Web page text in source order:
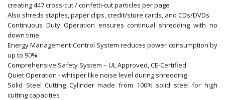
creating 447 cross-cut / confetti-cut particles per page
Also shreds staples, paper clips, credit/store cards, and CDs/DVDs
Continuous Duty Operation ensures continual shredding with no
down time
Energy Management Control System reduces power consumption by
up to 90%
Comprehensive Safety System – UL Approved, CE-Certified
Quiet Operation - whisper like noise level during shredding
Solid Steel Cutting Cylinder made from 100% solid steel for high
cutting capacities